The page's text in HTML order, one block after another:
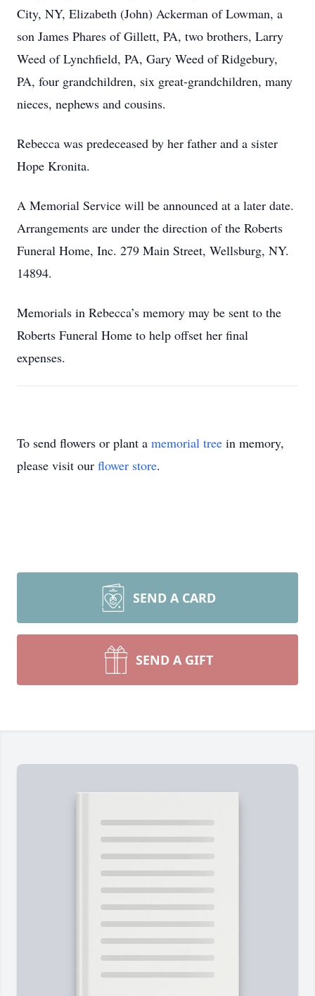
City, NY, Elizabeth (John) Ackerman of Lowman, a
son James Phares of Gillett, PA, two brothers, Larry
Weed of Lynchfield, PA, Gary Weed of Ridgebury,
PA, four grandchildren, six great-grandchildren, many
nieces, nephews and cousins.
Rebecca was predeceased by her father and a sister
Hope Kronita.
A Memorial Service will be announced at a later date.
Arrangements are under the direction of the Roberts
Funeral Home, Inc. 279 Main Street, Wellsburg, NY.
14894.
Memorials in Rebecca’s memory may be sent to the
Roberts Funeral Home to help offset her final
expenses.
To send flowers or plant a memorial tree in memory,
please visit our flower store.
SEND A CARD
SEND A GIFT